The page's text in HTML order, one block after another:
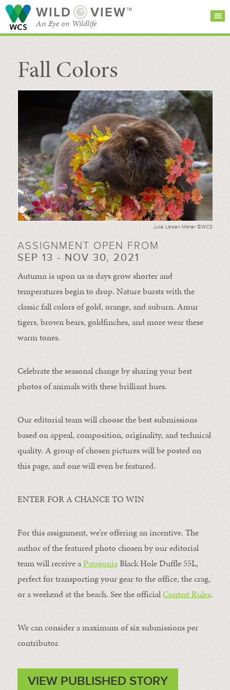
WILD VIEW™
An Eye on Wildlife
SEARCH FOR STORIES
BROWSE
CATEGORIES
Fall Colors
Julie Larsen Maher ©WCS
ASSIGNMENT OPEN FROM
SEP 13 - NOV 30, 2021
Autumn is upon us as days grow shorter and
temperatures begin to drop. Nature bursts with the
classic fall colors of gold, orange, and auburn. Amur
tigers, brown bears, goldfinches, and more wear these
warm tones.
Celebrate the seasonal change by sharing your best
photos of animals with these brilliant hues.
Our editorial team will choose the best submissions
based on appeal, composition, originality, and technical
quality. A group of chosen pictures will be posted on
this page, and one will even be featured.
ENTER FOR A CHANCE TO WIN
For this assignment, we’re offering an incentive. The
author of the featured photo chosen by our editorial
team will receive aPatagoniaBlack Hole Duffle 55L,
perfect for transporting your gear to the office, the crag,
or a weekend at the beach. See the officialContest Rules.
We can consider a maximum of six submissions per
contributor.
VIEW PUBLISHED STORY